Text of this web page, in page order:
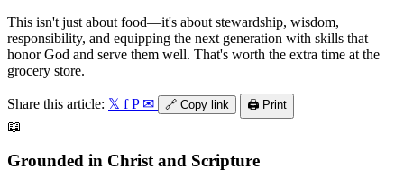
This isn't just about food—it's about stewardship, wisdom,
responsibility, and equipping the next generation with skills that
honor God and serve them well. That's worth the extra time at the
grocery store.
Share this article: 𝕏 f P ✉ 🔗 Copy link 🖨️ Print
📖
Grounded in Christ and Scripture